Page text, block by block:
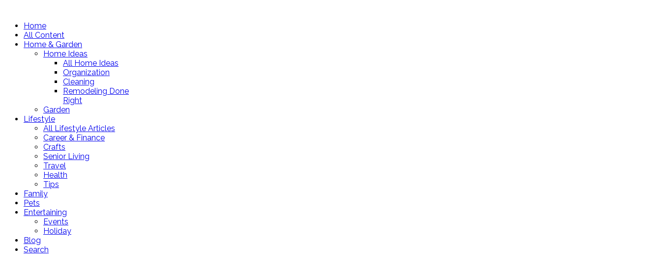
Home
All Content
Home & Garden
Home Ideas
All Home Ideas
Organization
Cleaning
Remodeling Done
Right
Garden
Lifestyle
All Lifestyle Articles
Career & Finance
Crafts
Senior Living
Travel
Health
Tips
Family
Pets
Entertaining
Events
Holiday
Blog
Search